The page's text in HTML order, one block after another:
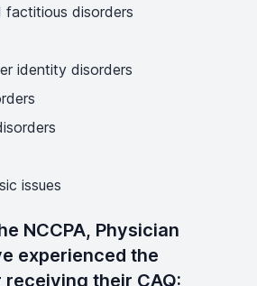
factitious disorders
identity disorders
issues
NCCPA, Physician
experienced the
their CAQ: